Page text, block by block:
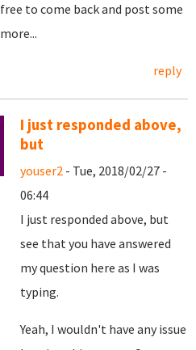
free to come back and post some
more...
reply
I just responded above,
but
youser2 - Tue, 2018/02/27 -
06:44
I just responded above, but
see that you have answered
my question here as I was
typing.
Yeah, I wouldn't have any issue